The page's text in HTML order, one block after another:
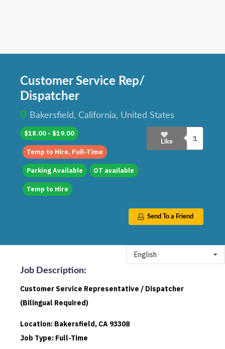
Customer Service Rep/
Dispatcher
Bakersfield, California, United States
$18.00 - $19.00
Temp to Hire, Full-Time
Parking Available OT available
Temp to Hire
Like 1
Send To a Friend
English
Job Description:
Customer Service Representative / Dispatcher
(Bilingual Required)
Location: Bakersfield, CA 93308
Job Type: Full-Time